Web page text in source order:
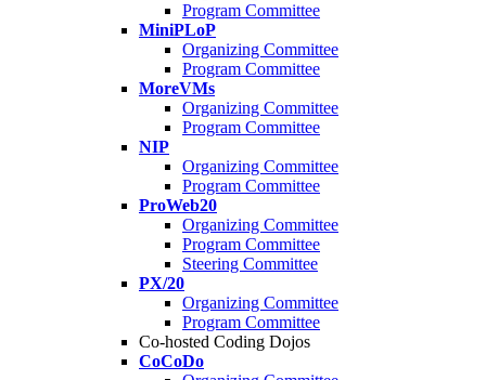
Program Committee
MiniPLoP
Organizing Committee
Program Committee
MoreVMs
Organizing Committee
Program Committee
NIP
Organizing Committee
Program Committee
ProWeb20
Organizing Committee
Program Committee
Steering Committee
PX/20
Organizing Committee
Program Committee
Co-hosted Coding Dojos
CoCoDo